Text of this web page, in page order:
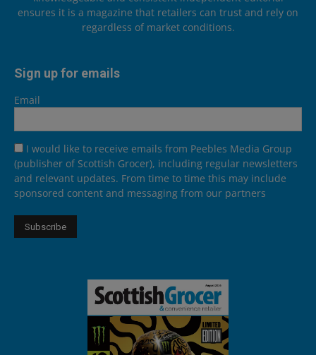
ensures it is a magazine that retailers can trust and rely on
regardless of market conditions.
Sign up for emails
Email
I would like to receive emails from Peebles Media Group
(publisher of Scottish Grocer), including regular newsletters
and relevant updates. From time to time this may include
sponsored content and messaging from our partners